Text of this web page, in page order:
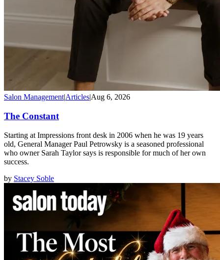
Salon Management|Articles|Aug 6, 2026
The Constant
Starting at Impressions front desk in 2006 when he was 19 years
old, General Manager Paul Petrowsky is a seasoned professional
who owner Sarah Taylor says is responsible for much of her own
success.
by Stacey Soble